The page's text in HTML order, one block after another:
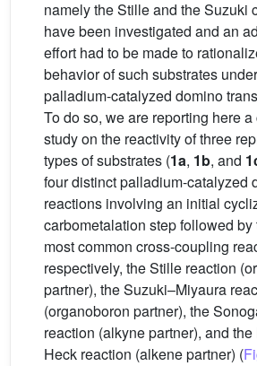
namely the Stille and the Suzuki
have been investigated and an
effort had to be made to
behavior of such substrates
palladium-catalyzed domino
To do so, we are reporting here
study on the reactivity of three
types of substrates (1a, 1b, and
four distinct palladium-catalyzed
reactions involving an initial
carbometalation step followed by
most common cross-coupling
respectively, the Stille reaction
partner), the Suzuki–Miyaura
(organoboron partner), the
reaction (alkyne partner), and
Heck reaction (alkene partner) (